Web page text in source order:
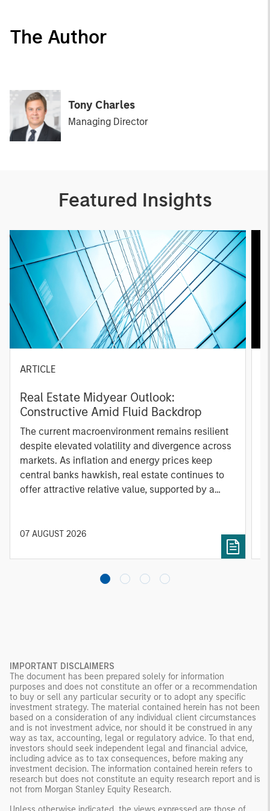
The Author
Tony Charles
Managing Director
Featured Insights
ARTICLE
Real Estate Midyear Outlook:
Constructive Amid Fluid Backdrop
The current macroenvironment remains resilient
despite elevated volatility and divergence across
markets. As inflation and energy prices keep
central banks hawkish, real estate continues to
offer attractive relative value, supported by a
diversified portfolios and selective asset-level
07 AUGUST 2026
IMPORTANT DISCLAIMERS
The document has been prepared solely for information
purposes and does not constitute an offer or a recommendation
to buy or sell any particular security or to adopt any specific
investment strategy. The material contained herein has not been
based on a consideration of any individual client circumstances
and is not investment advice, nor should it be construed in any
way as tax, accounting, legal or regulatory advice. To that end,
investors should seek independent legal and financial advice,
including advice as to tax consequences, before making any
investment decision. The information contained herein refers to
research but does not constitute an equity research report and is
not from Morgan Stanley Equity Research.